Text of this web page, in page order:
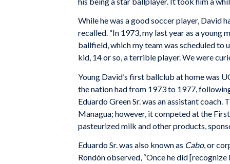
While he was a good soccer player, David
recalled. “In 1973, my last year as a young
ballfield, which my team was scheduled to
kid, 14 or so, a terrible player. We were
Young David’s first ballclub at home was
the nation had from 1973 to 1977,
Eduardo Green Sr. was an assistant
Managua; however, it competed at the
pasteurized milk and other products,
Eduardo Sr. was also known as Cabo, or
Rondón observed, “Once he did